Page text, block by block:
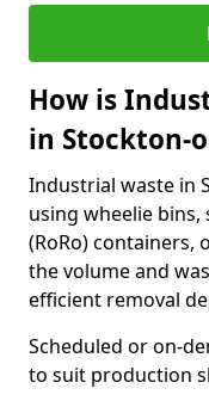
How is
in Stockton-
Industrial waste in
using wheelie
(RoRo) containers,
the volume and
efficient removal
Scheduled or on-
to suit production